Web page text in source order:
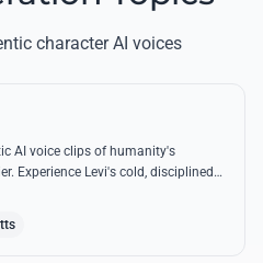
character AI voices
AI voice clips of humanity's
Experience Levi's cold, disciplined